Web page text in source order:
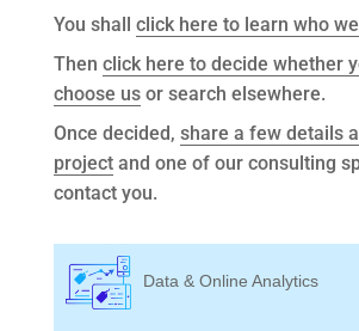
You shall click here to learn who
Then click here to decide whether
choose usor search elsewhere.
Once decided, share a few details
projectand one of our consulting
contact you.
Data & Online Analytics